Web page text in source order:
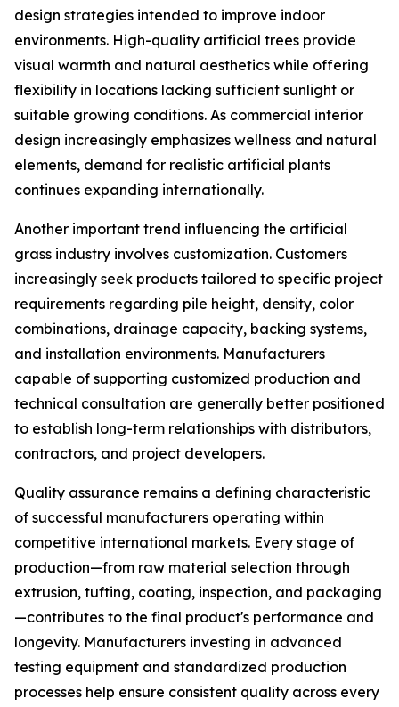
design strategies intended to improve indoor
environments. High-quality artificial trees provide
visual warmth and natural aesthetics while offering
flexibility in locations lacking sufficient sunlight or
suitable growing conditions. As commercial interior
design increasingly emphasizes wellness and natural
elements, demand for realistic artificial plants
continues expanding internationally.
Another important trend influencing the artificial
grass industry involves customization. Customers
increasingly seek products tailored to specific project
requirements regarding pile height, density, color
combinations, drainage capacity, backing systems,
and installation environments. Manufacturers
capable of supporting customized production and
technical consultation are generally better positioned
to establish long-term relationships with distributors,
contractors, and project developers.
Quality assurance remains a defining characteristic
of successful manufacturers operating within
competitive international markets. Every stage of
production—from raw material selection through
extrusion, tufting, coating, inspection, and packaging
—contributes to the final product's performance and
longevity. Manufacturers investing in advanced
testing equipment and standardized production
processes help ensure consistent quality across every